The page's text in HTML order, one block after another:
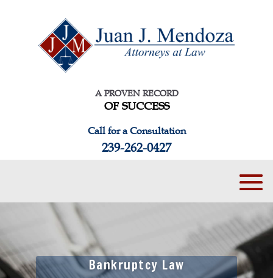
A PROVEN RECORD
OF SUCCESS
Call for a Consultation
239-262-0427
Bankruptcy Law